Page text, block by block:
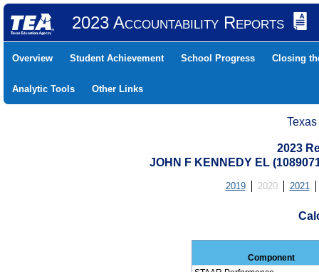
2023 Accountability Reports
Overview Student Achievement School Progress Closing
Analytic Tools Other Links
2023
JOHN F KENNEDY EL
2019 2020 2021
Component